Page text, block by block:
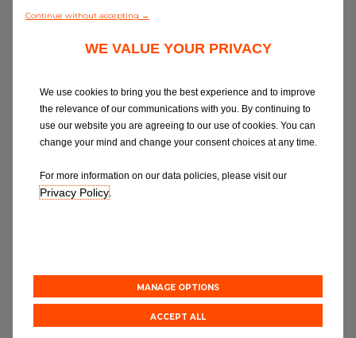
Discover all
Continue without accepting →
WE VALUE YOUR PRIVACY
We use cookies to bring you the best experience and to improve
the relevance of our communications with you. By continuing to
use our website you are agreeing to our use of cookies. You can
change your mind and change your consent choices at any time.
For more information on our data policies, please visit our
Privacy Policy.
MANAGE OPTIONS
ACCEPT ALL